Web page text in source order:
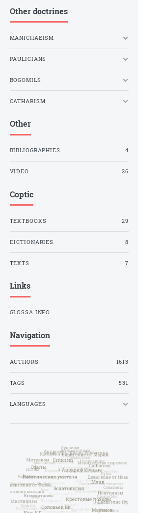
Other doctrines
MANICHAEISM
PAULICIANS
BOGOMILS
CATHARISM
Other
BIBLIOGRAPHIES 4
VIDEO 26
Coptic
TEXTBOOKS 29
DICTIONARIES 8
TEXTS 7
Links
GLOSSA.INFO
Navigation
AUTHORS 1613
TAGS 531
LANGUAGES